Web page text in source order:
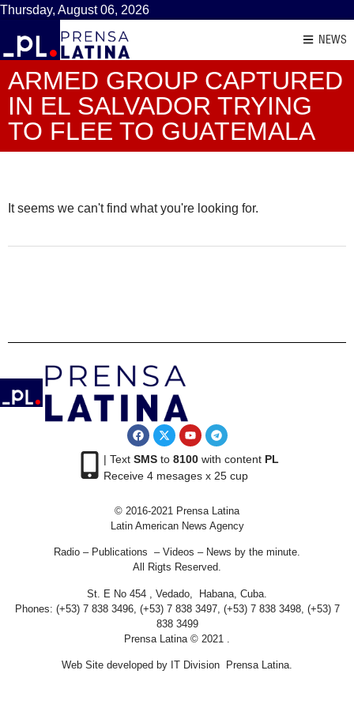
Thursday, August 06, 2026
NEWS
ARMED GROUP CAPTURED
IN EL SALVADOR TRYING
TO FLEE TO GUATEMALA
It seems we can't find what you're looking for.
| Text SMSto 8100with content PL
Receive 4 mesages x 25 cup
© 2016-2021 Prensa Latina
Latin American News Agency
Radio – Publications – Videos – News by the minute.
All Rigts Reserved.
St. E No 454 , Vedado, Habana, Cuba.
Phones: (+53) 7 838 3496, (+53) 7 838 3497, (+53) 7 838 3498, (+53) 7
838 3499
Prensa Latina © 2021 .
Web Site developed by IT Division Prensa Latina.